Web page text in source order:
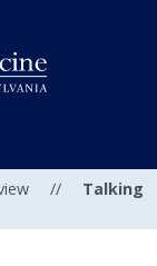
//
Talking